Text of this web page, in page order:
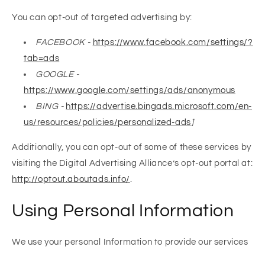
You can opt-out of targeted advertising by:
FACEBOOK - https://www.facebook.com/settings/?
tab=ads
GOOGLE -
https://www.google.com/settings/ads/anonymous
BING - https://advertise.bingads.microsoft.com/en-
us/resources/policies/personalized-ads ]
Additionally, you can opt-out of some of these services by
visiting the Digital Advertising Alliance’s opt-out portal at:
http://optout.aboutads.info/
Using Personal Information
We use your personal Information to provide our services